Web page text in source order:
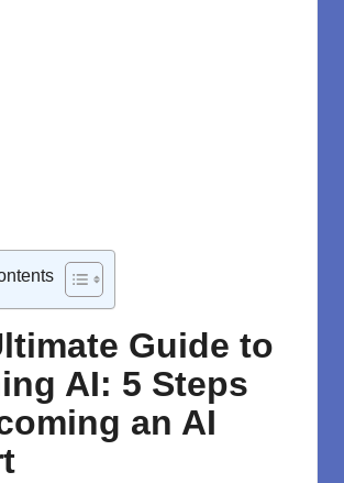
Guide to
AI: 5 Steps
an AI